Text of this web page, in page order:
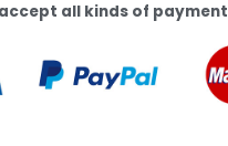
all kinds of payment